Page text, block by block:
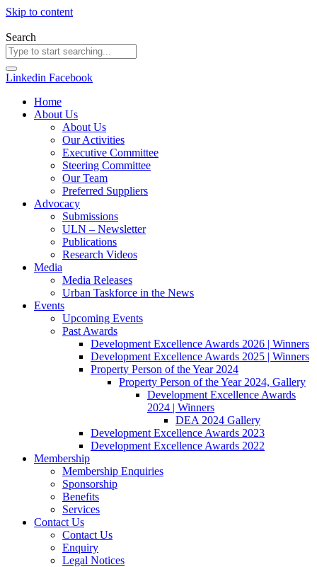
Skip to content
Search
Linkedin Facebook
Home
About Us
About Us
Our Activities
Executive Committee
Steering Committee
Our Team
Preferred Suppliers
Advocacy
Submissions
ULN – Newsletter
Publications
Research Videos
Media
Media Releases
Urban Taskforce in the News
Events
Upcoming Events
Past Awards
Development Excellence Awards 2026 | Winners
Development Excellence Awards 2025 | Winners
Property Person of the Year 2024
Property Person of the Year 2024, Gallery
Development Excellence Awards
2024 | Winners
DEA 2024 Gallery
Development Excellence Awards 2023
Development Excellence Awards 2022
Membership
Membership Enquiries
Sponsorship
Benefits
Services
Contact Us
Contact Us
Enquiry
Legal Notices